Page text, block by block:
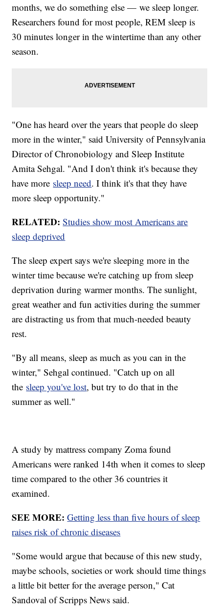
months, we do something else — we sleep longer.
Researchers found for most people, REM sleep is
30 minutes longer in the wintertime than any other
season.
"One has heard over the years that people do sleep
more in the winter," said University of Pennsylvania
Director of Chronobiology and Sleep Institute
Amita Sehgal. "And I don't think it's because they
have more sleep need. I think it's that they have
more sleep opportunity."
RELATED: Studies show most Americans are
sleep deprived
The sleep expert says we're sleeping more in the
winter time because we're catching up from sleep
deprivation during warmer months. The sunlight,
great weather and fun activities during the summer
are distracting us from that much-needed beauty
rest.
"By all means, sleep as much as you can in the
winter," Sehgal continued. "Catch up on all
the sleep you've lost, but try to do that in the
summer as well."
A study by mattress company Zoma found
Americans were ranked 14th when it comes to sleep
time compared to the other 36 countries it
examined.
SEE MORE: Getting less than five hours of sleep
raises risk of chronic diseases
"Some would argue that because of this new study,
maybe schools, societies or work should time things
a little bit better for the average person," Cat
Sandoval of Scripps News said.